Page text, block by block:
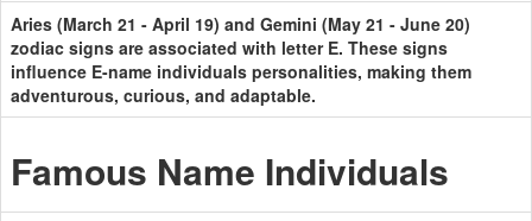
Aries (March 21 - April 19) and Gemini (May 21 - June 20)
zodiac signs are associated with letter E. These signs
influence E-name individuals personalities, making them
adventurous, curious, and adaptable.
Famous Name Individuals